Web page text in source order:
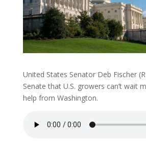
United States Senator Deb Fischer
Senate that U.S. growers can’t wait
help from Washington.